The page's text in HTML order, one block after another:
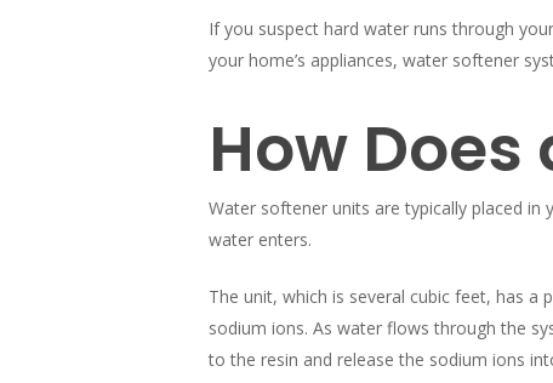
If you suspect hard water runs through
your home’s appliances, water softener
How
Water softener units are typically placed in
water enters.
The unit, which is several cubic feet, has a
sodium ions. As water flows through the
to the resin and release the sodium ions